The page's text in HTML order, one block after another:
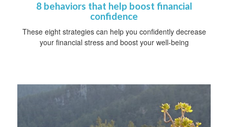
8 behaviors that help boost financial
confidence
These eight strategies can help you confidently decrease
your financial stress and boost your well-being